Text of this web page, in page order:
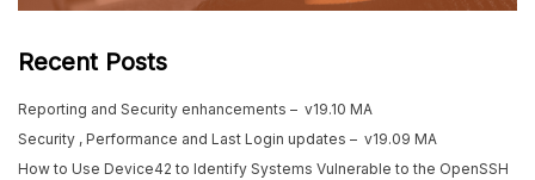
Recent Posts
Reporting and Security enhancements – v19.10 MA
Security , Performance and Last Login updates – v19.09 MA
How to Use Device42 to Identify Systems Vulnerable to the OpenSSH